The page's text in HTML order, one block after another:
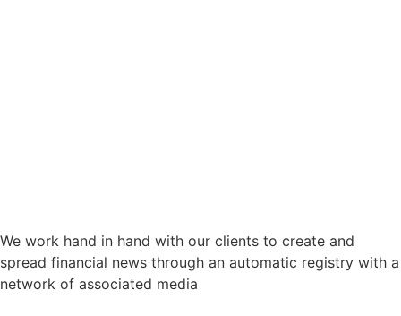
We work hand in hand with our clients to create and
spread financial news through an automatic registry with a
network of associated media